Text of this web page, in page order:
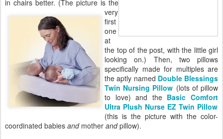
in chairs better. (The picture is the
very
first
one
at
the top of the post, with the little girl
looking on.) Then, two pillows
specifically made for multiples are
the aptly named Double Blessings
Twin Nursing Pillow (lots of pillow
to love) and the Basic Comfort
Ultra Plush Nurse EZ Twin Pillow
(this is the picture with the color-
coordinated babies andmother andpillow).